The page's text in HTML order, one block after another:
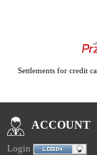
Settlements for credit
ACCOUNT
Login